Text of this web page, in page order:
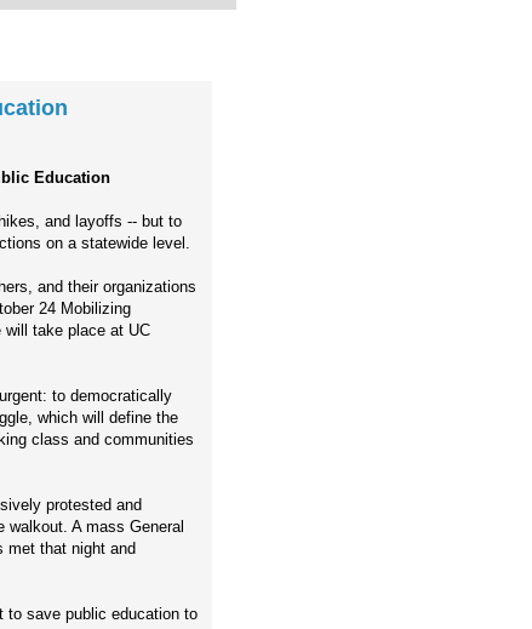
Education
and layoffs -- but to
on a statewide level.
and their organizations
24 Mobilizing
will take place at UC
to democratically
which will define the
class and communities
protested and
A mass General
met that night and
to save public education to